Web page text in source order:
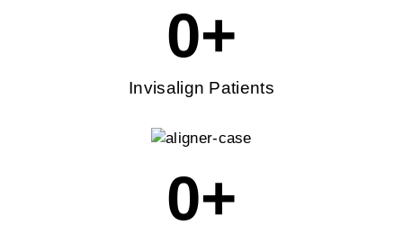
Invisalign Patients
0+
0+